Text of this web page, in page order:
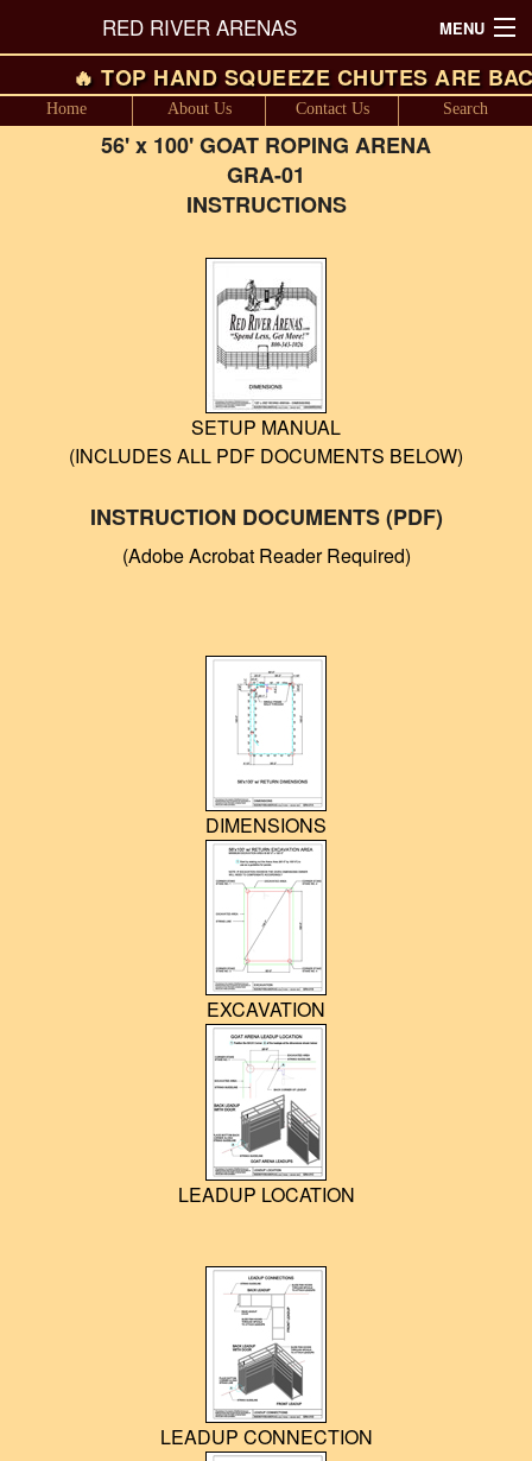
RED RIVER ARENAS MENU
SALES FLYER
ARENA LAYOUTS (Including Pricing)
ROUND PENS (Including Pricing)
FEEDERS
SHOW BARN EQUIPMENT
SADDLE RACKS
🔥 TOP HAND SQUEEZE CHUTES ARE
Home About Us Contact Us Search
56' x 100' GOAT ROPING ARENA
GRA-01
INSTRUCTIONS
SETUP MANUAL
(INCLUDES ALL PDF DOCUMENTS BELOW)
INSTRUCTION DOCUMENTS (PDF)
(Adobe Acrobat Reader Required)
DIMENSIONS
EXCAVATION
LEADUP LOCATION
LEADUP CONNECTION